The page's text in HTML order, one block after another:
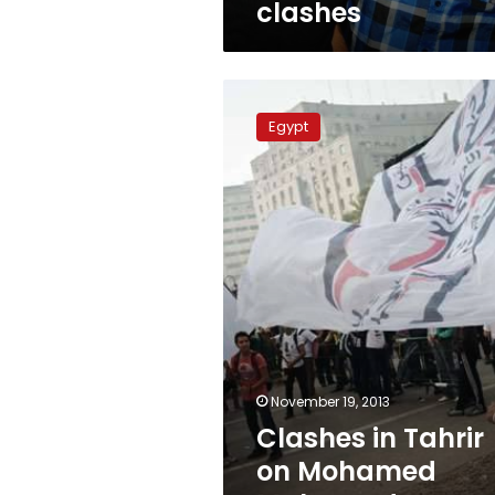
clashes
Tahrir
Mohamed
Mahmoud
anniversary
Egypt
November 19, 2013
Clashes in Tahrir
on Mohamed